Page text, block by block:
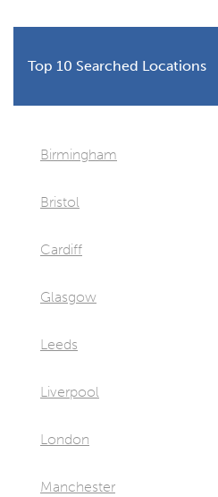
Top 10 Searched Locations
Birmingham
Bristol
Cardiff
Glasgow
Leeds
Liverpool
London
Manchester